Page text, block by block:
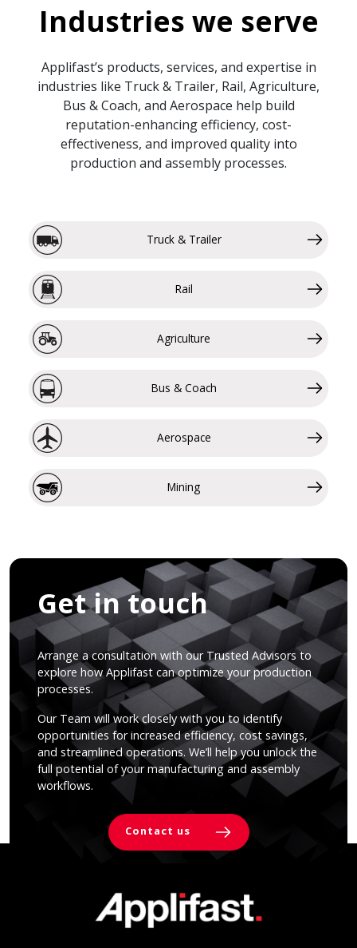
Industries we serve
Applifast’s products, services, and expertise in
industries like Truck & Trailer, Rail, Agriculture,
Bus & Coach, and Aerospace help build
reputation-enhancing efficiency, cost-
effectiveness, and improved quality into
production and assembly processes.
Truck & Trailer
Rail
Agriculture
Bus & Coach
Aerospace
Mining
Get in touch
Arrange a consultation with our Trusted Advisors to
explore how Applifast can optimize your production
processes.
Our Team will work closely with you to identify
opportunities for increased efficiency, cost savings,
and streamlined operations. We’ll help you unlock the
full potential of your manufacturing and assembly
workflows.
Contact us